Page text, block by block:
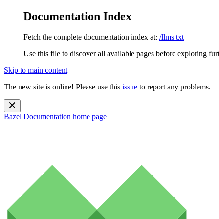
Documentation Index
Fetch the complete documentation index at: /llms.txt
Use this file to discover all available pages before exploring
Skip to main content
The new site is online! Please use this issue to report any problems.
Bazel Documentation home page